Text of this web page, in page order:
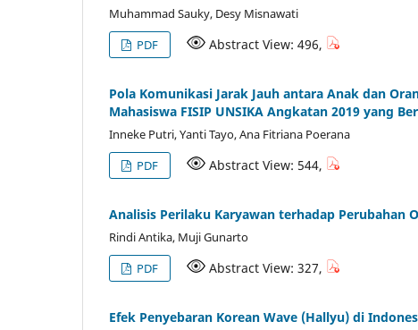
Muhammad Sauky, Desy Misnawati
PDF
Abstract View: 496,
Pola Komunikasi Jarak Jauh antara Anak dan
Mahasiswa FISIP UNSIKA Angkatan 2019 yang
Inneke Putri, Yanti Tayo, Ana Fitriana Poerana
PDF
Abstract View: 544,
Analisis Perilaku Karyawan terhadap Perubahan
Rindi Antika, Muji Gunarto
PDF
Abstract View: 327,
Efek Penyebaran Korean Wave (Hallyu) di